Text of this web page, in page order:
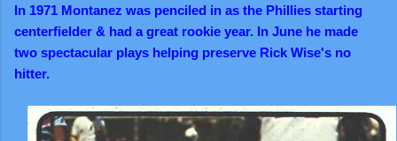
In 1971 Montanez was penciled in as the Phillies starting
centerfielder & had a great rookie year. In June he made
two spectacular plays helping preserve Rick Wise's no
hitter.